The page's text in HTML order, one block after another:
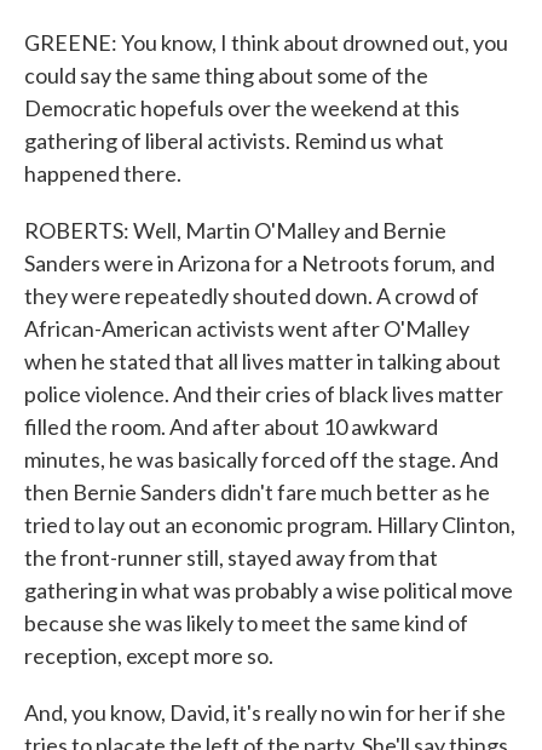
GREENE: You know, I think about drowned out, you
could say the same thing about some of the
Democratic hopefuls over the weekend at this
gathering of liberal activists. Remind us what
happened there.
ROBERTS: Well, Martin O'Malley and Bernie
Sanders were in Arizona for a Netroots forum, and
they were repeatedly shouted down. A crowd of
African-American activists went after O'Malley
when he stated that all lives matter in talking about
police violence. And their cries of black lives matter
filled the room. And after about 10 awkward
minutes, he was basically forced off the stage. And
then Bernie Sanders didn't fare much better as he
tried to lay out an economic program. Hillary Clinton,
the front-runner still, stayed away from that
gathering in what was probably a wise political move
because she was likely to meet the same kind of
reception, except more so.
And, you know, David, it's really no win for her if she